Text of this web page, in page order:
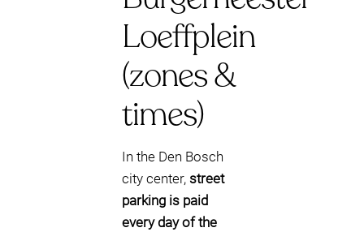
Loeffplein
(zones &
times)
In the Den Bosch
city center, street
parking is paid
every day of the